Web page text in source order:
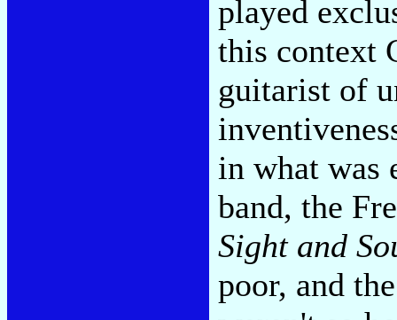
played
this context
guitarist of
in what was
band, the
Sight and
poor, and